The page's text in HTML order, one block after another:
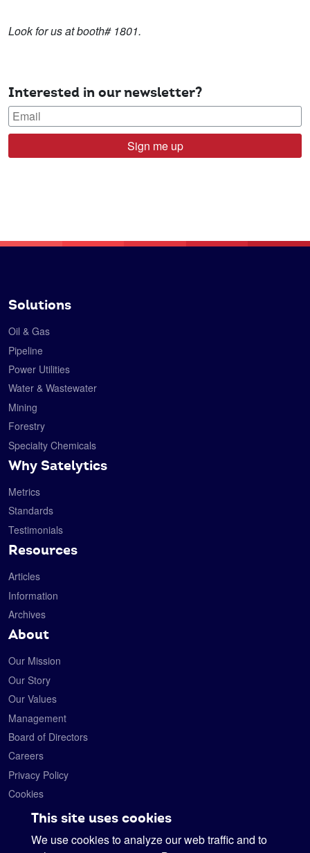
Look for us at booth# 1801.
Interested in our newsletter?
Sign me up
Solutions
Oil & Gas
Pipeline
Power Utilities
Water & Wastewater
Mining
Forestry
Specialty Chemicals
Why Satelytics
Metrics
Standards
Testimonials
Resources
Articles
Information
Archives
About
Our Mission
Our Story
Our Values
Management
Board of Directors
Careers
Privacy Policy
Cookies
Contact
Satelytics
This site uses cookies
We use cookies to analyze our web traffic and to